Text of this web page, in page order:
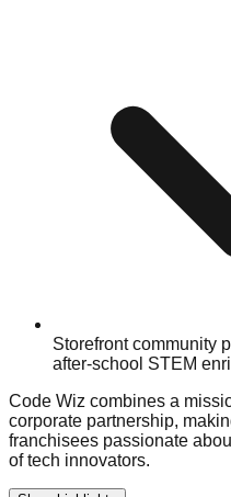
Storefront community
after-school STEM
Code Wiz combines a
corporate partnership,
franchisees passionate
of tech innovators.